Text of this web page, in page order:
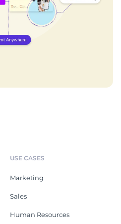
USE CASES
Marketing
Sales
Human Resources